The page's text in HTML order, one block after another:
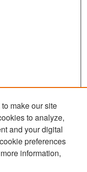
make our site
to analyze,
and your digital
preferences
information,